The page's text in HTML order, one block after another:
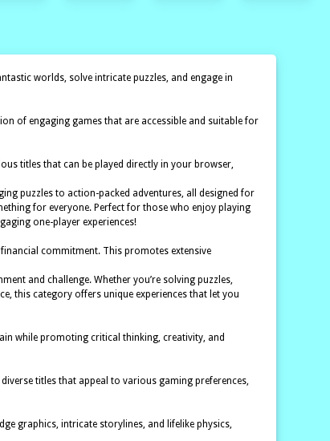
worlds, solve intricate puzzles, and engage in
of engaging games that are accessible and suitable for
titles that can be played directly in your browser,
puzzles to action-packed adventures, all designed for
for everyone. Perfect for those who enjoy playing
one-player experiences!
commitment. This promotes extensive
and challenge. Whether you’re solving puzzles,
this category offers unique experiences that let you
while promoting critical thinking, creativity, and
titles that appeal to various gaming preferences,
graphics, intricate storylines, and lifelike physics,